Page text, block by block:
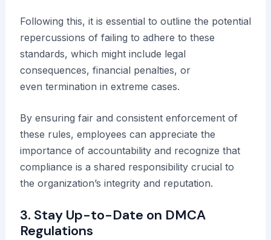
Following this, it is essential to outline the potential
repercussions of failing to adhere to these
standards, which might include legal
consequences, financial penalties, or
even termination in extreme cases.
By ensuring fair and consistent enforcement of
these rules, employees can appreciate the
importance of accountability and recognize that
compliance is a shared responsibility crucial to
the organization’s integrity and reputation.
3. Stay Up-to-Date on DMCA
Regulations